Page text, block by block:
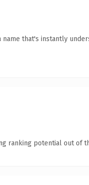
name that's instantly
ranking potential out of